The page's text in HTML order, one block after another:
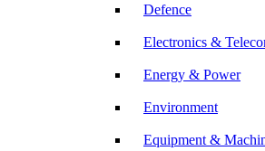
Defence
Electronics &
Energy & Power
Environment
Equipment &